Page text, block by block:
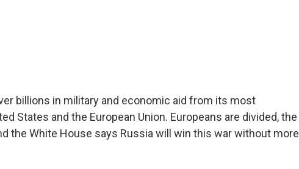
billions in military and economic aid from its most
States and the European Union. Europeans are divided, the
the White House says Russia will win this war without more